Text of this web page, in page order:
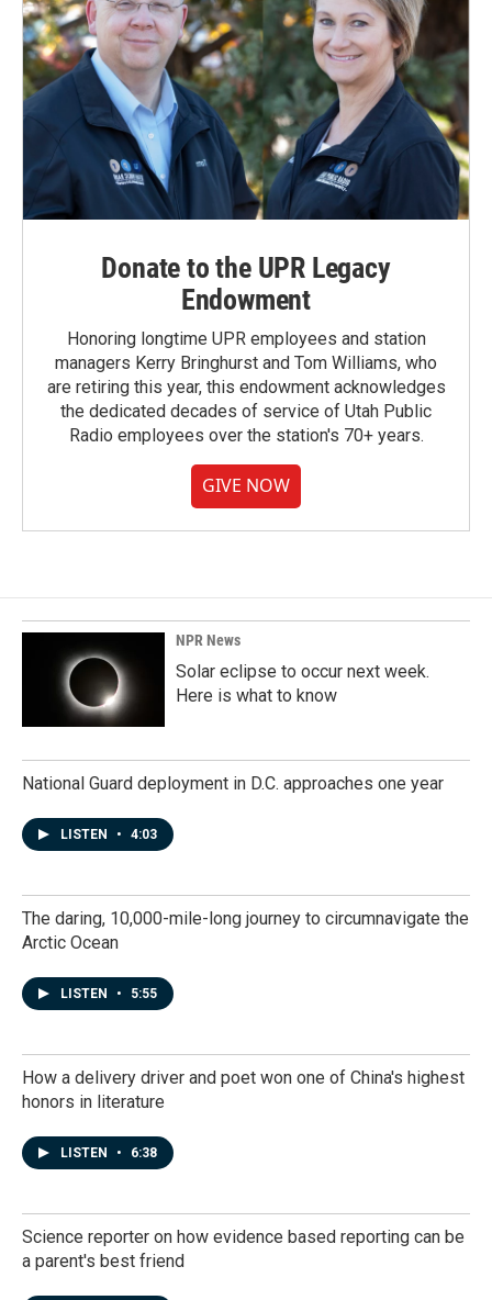
Donate to the UPR Legacy
Endowment
Honoring longtime UPR employees and station
managers Kerry Bringhurst and Tom Williams, who
are retiring this year, this endowment acknowledges
the dedicated decades of service of Utah Public
Radio employees over the station's 70+ years.
GIVE NOW
NPR News
Solar eclipse to occur next week.
Here is what to know
National Guard deployment in D.C. approaches one year
LISTEN • 4:03
The daring, 10,000-mile-long journey to circumnavigate the
Arctic Ocean
LISTEN • 5:55
How a delivery driver and poet won one of China's highest
honors in literature
LISTEN • 6:38
Science reporter on how evidence based reporting can be
a parent's best friend